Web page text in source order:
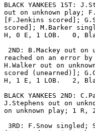
BLACK YANKEES 1ST:
out on unknown play;
[F.Jenkins scored];
scored]; M.Barker
H, 0 E, 1 LOB.   0,
2ND: B.Mackey out on
reached on an error
H.Walker out on
scored (unearned)];
H, 1 E, 1 LOB.   2,
BLACK YANKEES 2ND:
J.Stephens out on
on unknown play; 1 R,
3RD: F.Snow singled;